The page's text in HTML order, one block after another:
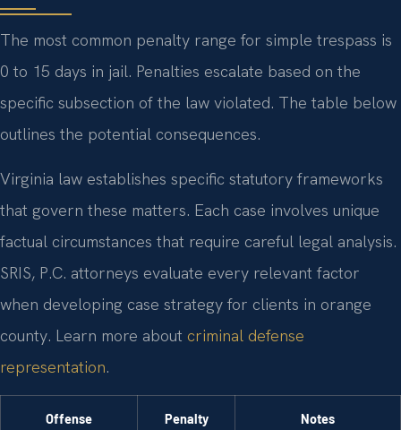
The most common penalty range for simple trespass is
0 to 15 days in jail. Penalties escalate based on the
specific subsection of the law violated. The table below
outlines the potential consequences.
Virginia law establishes specific statutory frameworks
that govern these matters. Each case involves unique
factual circumstances that require careful legal analysis.
SRIS, P.C. attorneys evaluate every relevant factor
when developing case strategy for clients in orange
county. Learn more about criminal defense
representation.
Offense Penalty Notes